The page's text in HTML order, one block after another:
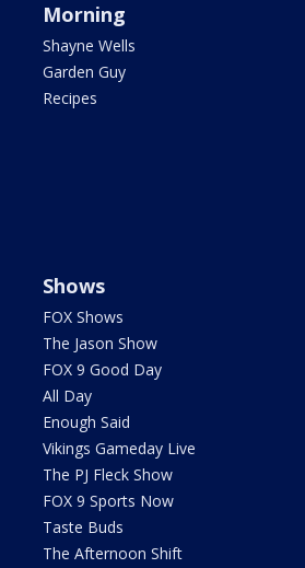
Morning
Shayne Wells
Garden Guy
Recipes
Shows
FOX Shows
The Jason Show
FOX 9 Good Day
All Day
Enough Said
Vikings Gameday Live
The PJ Fleck Show
FOX 9 Sports Now
Taste Buds
The Afternoon Shift